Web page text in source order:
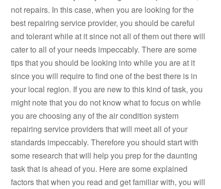
not repairs. In this case, when you are looking for the
best repairing service provider, you should be careful
and tolerant while at it since not all of them out there will
cater to all of your needs impeccably. There are some
tips that you should be looking into while you are at it
since you will require to find one of the best there is in
your local region. If you are new to this kind of task, you
might note that you do not know what to focus on while
you are choosing any of the air condition system
repairing service providers that will meet all of your
standards impeccably. Therefore you should start with
some research that will help you prep for the daunting
task that is ahead of you. Here are some explained
factors that when you read and get familiar with, you will